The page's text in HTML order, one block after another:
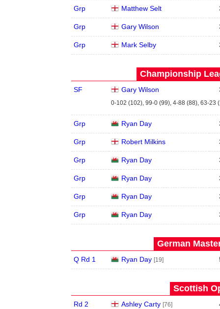
Grp Matthew Selt
Grp Gary Wilson
Grp Mark Selby
Championship
SF Gary Wilson
0-102 (102), 99-0 (99), 4-88 (88), 63-23
Grp Ryan Day
Grp Robert Milkins
Grp Ryan Day
Grp Ryan Day
Grp Ryan Day
Grp Ryan Day
German
Q Rd 1 Ryan Day [19]
Scottish
Rd 2 Ashley Carty [76]